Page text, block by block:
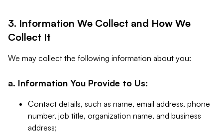
3. Information We Collect and How We
Collect It
We may collect the following information about you:
a. Information You Provide to Us:
Contact details, such as name, email address, phone
number, job title, organization name, and business
address;